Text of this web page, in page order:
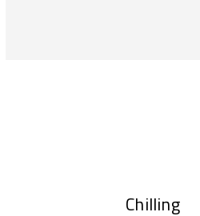
Chilling